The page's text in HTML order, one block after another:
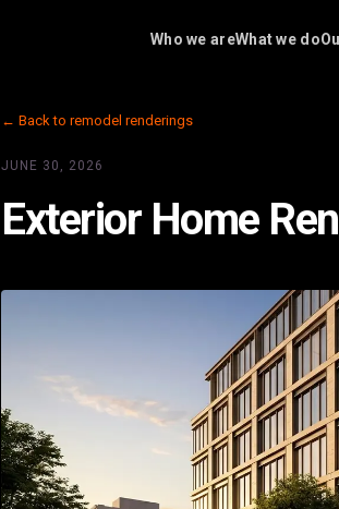
Who we areWhat we do
← Back to remodel renderings
JUNE 30, 2026
Exterior Home